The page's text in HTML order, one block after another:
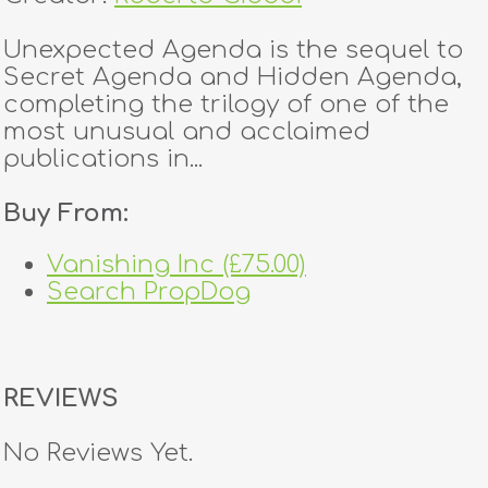
Unexpected Agenda is the sequel to
Secret Agenda and Hidden Agenda,
completing the trilogy of one of the
most unusual and acclaimed
publications in...
Buy From:
Vanishing Inc (£75.00)
Search PropDog
REVIEWS
No Reviews Yet.